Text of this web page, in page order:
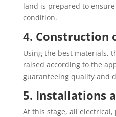
land is prepared to
condition.
4. Construction
Using the best materials,
raised according to the
guaranteeing quality and
5. Installations
At this stage, all